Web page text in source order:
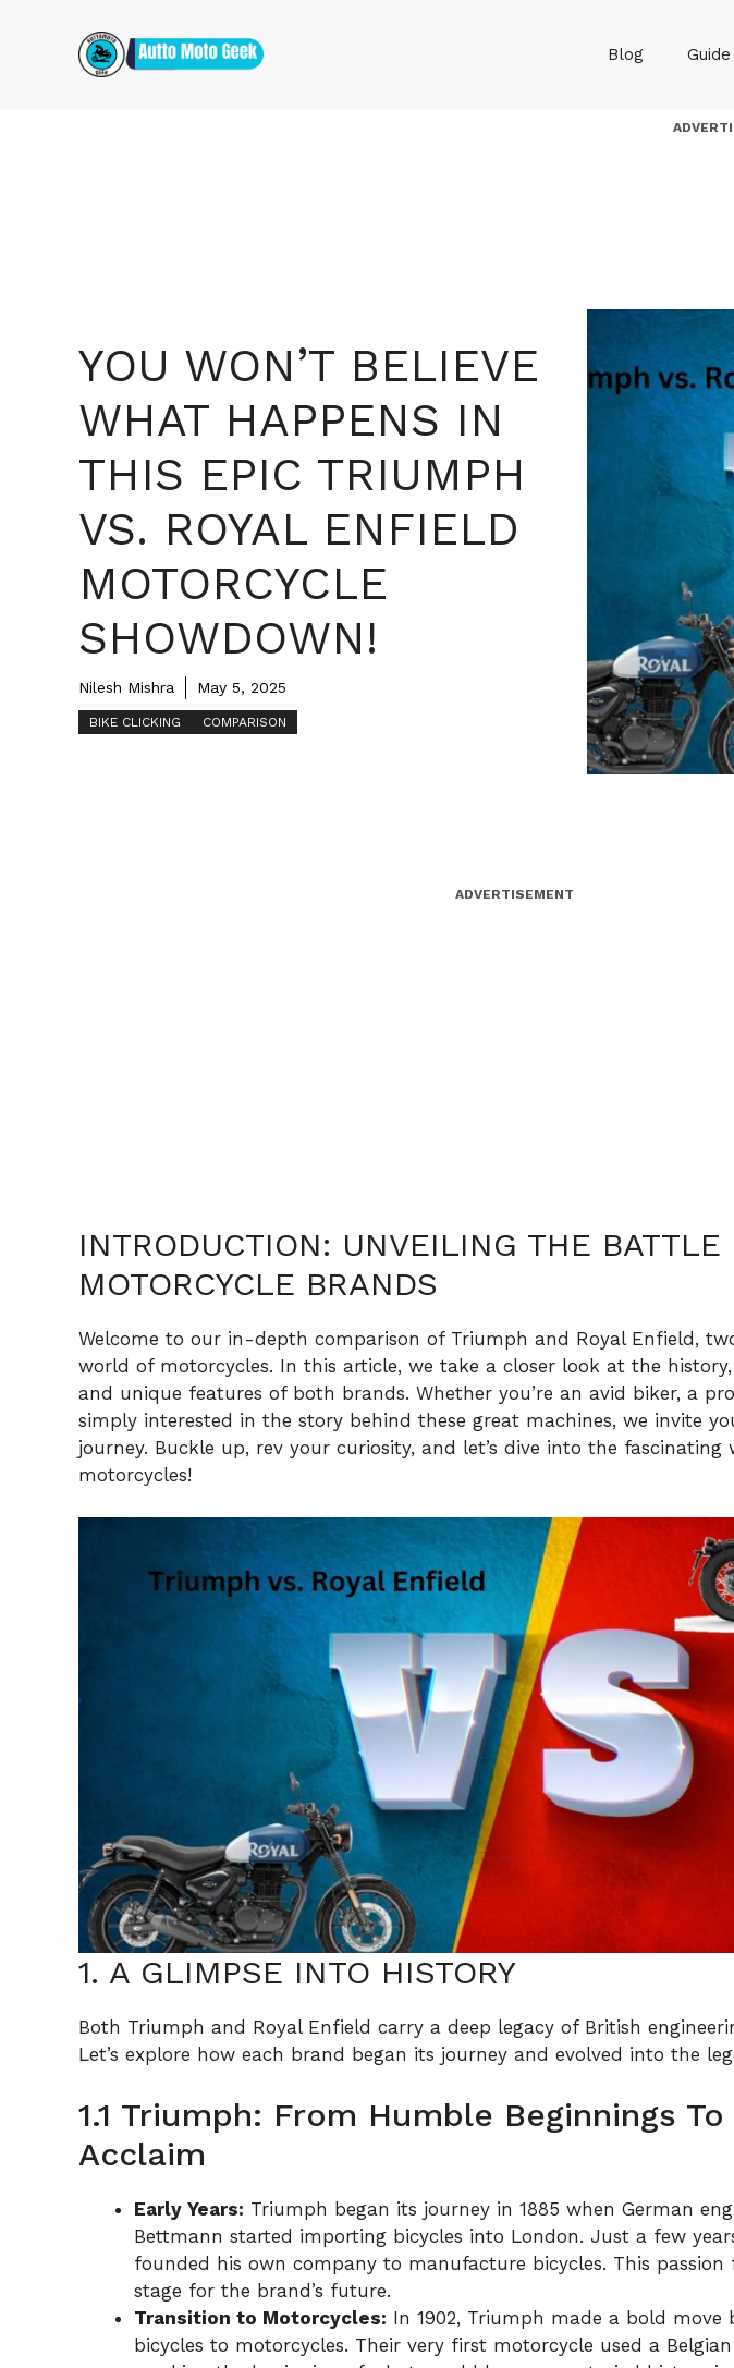
Blog Guide
YOU WON’T BELIEVE
WHAT HAPPENS IN
THIS EPIC TRIUMPH
VS. ROYAL ENFIELD
MOTORCYCLE
SHOWDOWN!
Nilesh Mishra May 5, 2025
BIKE CLICKING COMPARISON
ADVERTISEMENT
INTRODUCTION: UNVEILING THE BATTLE
MOTORCYCLE BRANDS
Welcome to our in-depth comparison of Triumph and Royal Enfield,
world of motorcycles. In this article, we take a closer look at the
and unique features of both brands. Whether you’re an avid biker, a
simply interested in the story behind these great machines, we invite
journey. Buckle up, rev your curiosity, and let’s dive into the fascinating
motorcycles!
1. A GLIMPSE INTO HISTORY
Both Triumph and Royal Enfield carry a deep legacy of British
Let’s explore how each brand began its journey and evolved into the
1.1 Triumph: From Humble Beginnings
Acclaim
Early Years: Triumph began its journey in 1885 when German
Bettmann started importing bicycles into London. Just a few
founded his own company to manufacture bicycles. This
stage for the brand’s future.
Transition to Motorcycles: In 1902, Triumph made a bold move
bicycles to motorcycles. Their very first motorcycle used a